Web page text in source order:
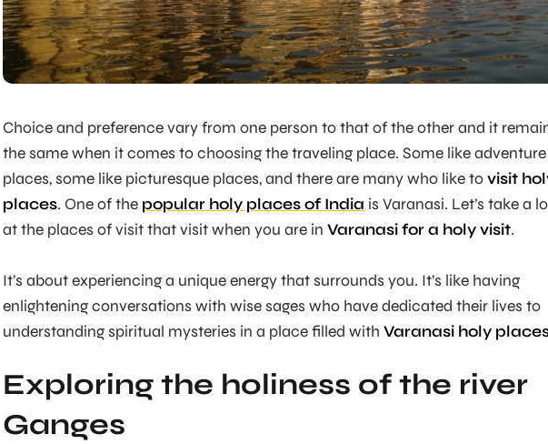
Choice and preference vary from one person to that of the other and it
the same when it comes to choosing the traveling place. Some like adventure
places, some like picturesque places, and there are many who like tovisit
places. One of the popular holy places of India is Varanasi. Let’s take a
at the places of visit that visit when you are in Varanasi for a holy visit.
It’s about experiencing a unique energy that surrounds you. It’s like having
enlightening conversations with wise sages who have dedicated their lives to
understanding spiritual mysteries in a place filled with Varanasi holy
Exploring the holiness of the river
Ganges